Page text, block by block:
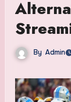
By Admin